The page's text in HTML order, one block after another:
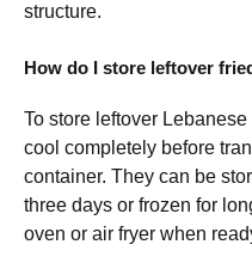
structure.
How do I store leftover
To store leftover
cool completely before
container. They can be
three days or frozen for
oven or air fryer when